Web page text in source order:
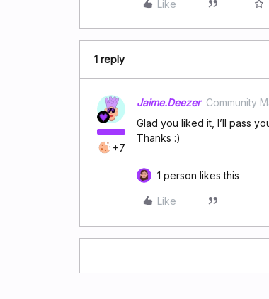
Like
1 reply
+7
Jaime.Deezer Community
Glad you liked it, I’ll pass
Thanks :)
1 person likes this
Like